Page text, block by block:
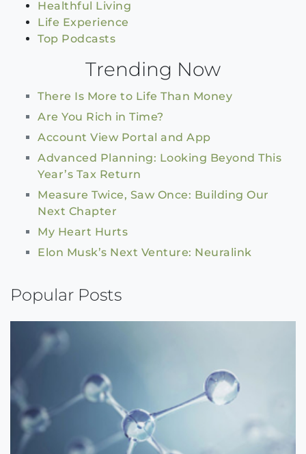
Healthful Living
Life Experience
Top Podcasts
Trending Now
There Is More to Life Than Money
Are You Rich in Time?
Account View Portal and App
Advanced Planning: Looking Beyond This
Year’s Tax Return
Measure Twice, Saw Once: Building Our
Next Chapter
My Heart Hurts
Elon Musk’s Next Venture: Neuralink
Popular Posts